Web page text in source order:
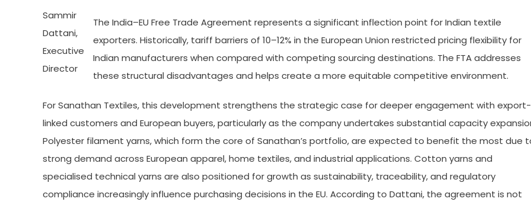
Sammir
Dattani,
Executive
Director
The India–EU Free Trade Agreement represents a significant inflection point for Indian textile
exporters. Historically, tariff barriers of 10–12% in the European Union restricted pricing flexibility for
Indian manufacturers when compared with competing sourcing destinations. The FTA addresses
these structural disadvantages and helps create a more equitable competitive environment.
For Sanathan Textiles, this development strengthens the strategic case for deeper engagement with export-
linked customers and European buyers, particularly as the company undertakes substantial capacity
Polyester filament yarns, which form the core of Sanathan’s portfolio, are expected to benefit the most due
strong demand across European apparel, home textiles, and industrial applications. Cotton yarns and
specialised technical yarns are also positioned for growth as sustainability, traceability, and regulatory
compliance increasingly influence purchasing decisions in the EU. According to Dattani, the agreement is not